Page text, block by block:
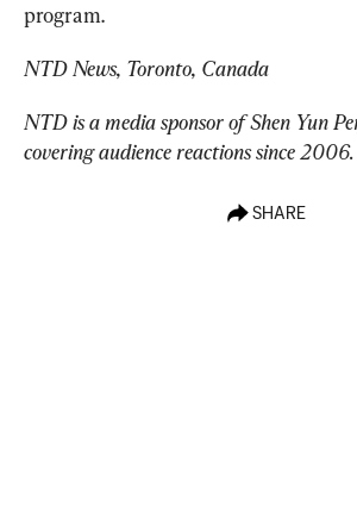
program.
NTD News, Toronto, Canada
NTD is a media sponsor of Shen Yun
covering audience reactions since 2006.
SHARE